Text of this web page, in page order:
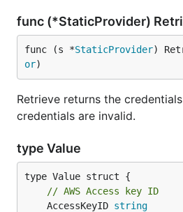
func (*StaticProvider)
func (s *StaticProvider)
or)
Retrieve returns the
credentials are invalid.
type Value
// AWS Access key ID
	AccessKeyID
string